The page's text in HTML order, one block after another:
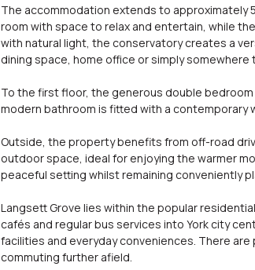
The accommodation extends to approximately
room with space to relax and entertain, while
with natural light, the conservatory creates a
dining space, home office or simply
To the first floor, the generous double
modern bathroom is fitted with a contemporary
Outside, the property benefits from off-road
outdoor space, ideal for enjoying the warmer
peaceful setting whilst remaining conveniently
Langsett Grove lies within the popular
cafés and regular bus services into York city
facilities and everyday conveniences. There
commuting further afield.